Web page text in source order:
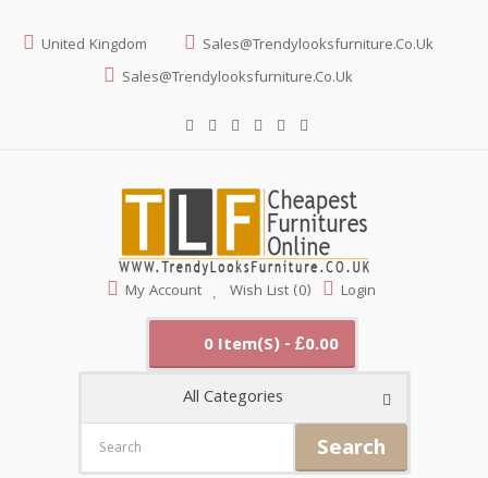
United Kingdom
Sales@trendylooksfurniture.co.uk
Sales@trendylooksfurniture.co.uk
My Account Wish List (0) Login
0 Item(s) - £0.00
All Categories
Search